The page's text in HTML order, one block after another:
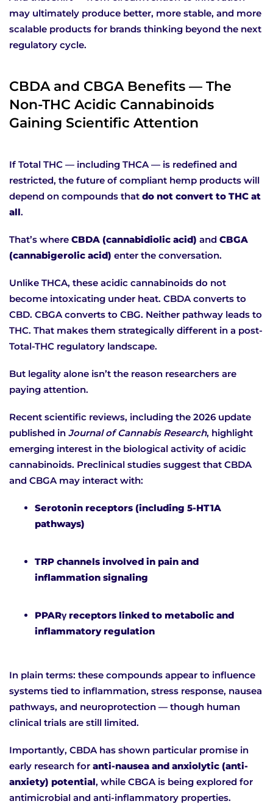
may ultimately produce better, more stable, and more
scalable products for brands thinking beyond the next
regulatory cycle.
CBDA and CBGA Benefits — The
Non-THC Acidic Cannabinoids
Gaining Scientific Attention
If Total THC — including THCA — is redefined and
restricted, the future of compliant hemp products will
depend on compounds that do not convert to THC at
all.
That’s where CBDA (cannabidiolic acid) and CBGA
(cannabigerolic acid) enter the conversation.
Unlike THCA, these acidic cannabinoids do not
become intoxicating under heat. CBDA converts to
CBD. CBGA converts to CBG. Neither pathway leads to
THC. That makes them strategically different in a post-
Total-THC regulatory landscape.
But legality alone isn’t the reason researchers are
paying attention.
Recent scientific reviews, including the 2026 update
published in Journal of Cannabis Research, highlight
emerging interest in the biological activity of acidic
cannabinoids. Preclinical studies suggest that CBDA
and CBGA may interact with:
Serotonin receptors (including 5-HT1A
pathways)
TRP channels involved in pain and
inflammation signaling
PPARγ receptors linked to metabolic and
inflammatory regulation
In plain terms: these compounds appear to influence
systems tied to inflammation, stress response, nausea
pathways, and neuroprotection — though human
clinical trials are still limited.
Importantly, CBDA has shown particular promise in
early research for anti-nausea and anxiolytic (anti-
anxiety) potential, while CBGA is being explored for
antimicrobial and anti-inflammatory properties.